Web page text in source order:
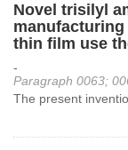
Novel trisilyl
thin film use
-
Paragraph 0063;
The present